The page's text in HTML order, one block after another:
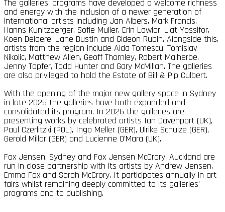
The galleries’ programs have developed a welcome richness
and energy with the inclusion of a newer generation of
international artists including Jan Albers, Mark Francis,
Hanns Kunitzberger, Sofie Muller, Erin Lawlor, Liat Yossifor,
Koen Delaere, Jane Bustin and Gideon Rubin. Alongside this,
artists from the region include Aida Tomescu, Tomislav
Nikolic, Matthew Allen, Geoff Thornley, Robert Malherbe,
Jenny Topfer, Todd Hunter and Gary McMillan. The galleries
are also privileged to hold the Estate of Bill & Pip Culbert.
With the opening of the major new gallery space in Sydney
in late 2025 the galleries have both expanded and
consolidated its program. In 2026 the galleries are
presenting works by celebrated artists Ian Davenport (UK),
Paul Czerlitzki (POL), Ingo Meller (GER), Ulrike Schulze (GER),
Gerold Millar (GER) and Lucienne O’Mara (UK).
Fox Jensen, Sydney and Fox Jensen McCrory, Auckland are
run in close partnership with its artists by Andrew Jensen,
Emma Fox and Sarah McCrory. It participates annually in art
fairs whilst remaining deeply committed to its galleries’
programs and to publishing.